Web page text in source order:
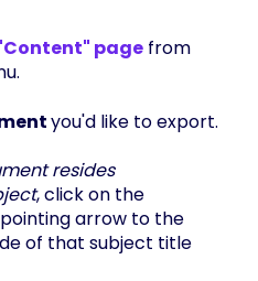
page from
you'd like to export.
resides
, click on the
arrow to the
of that subject title